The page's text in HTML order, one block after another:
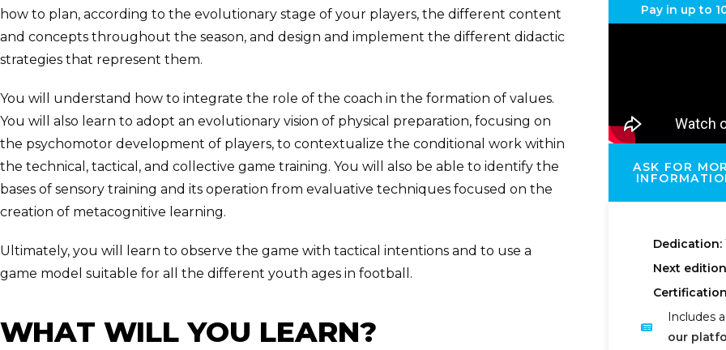
how to plan, according to the evolutionary stage of your players, the different content
and concepts throughout the season, and design and implement the different didactic
strategies that represent them.
You will understand how to integrate the role of the coach in the formation of values.
You will also learn to adopt an evolutionary vision of physical preparation, focusing on
the psychomotor development of players, to contextualize the conditional work within
the technical, tactical, and collective game training. You will also be able to identify the
bases of sensory training and its operation from evaluative techniques focused on the
creation of metacognitive learning.
Ultimately, you will learn to observe the game with tactical intentions and to use a
game model suitable for all the different youth ages in football.
WHAT WILL YOU LEARN?
Pay in up to
ASK FOR
Dedication:
Next
Includes
our